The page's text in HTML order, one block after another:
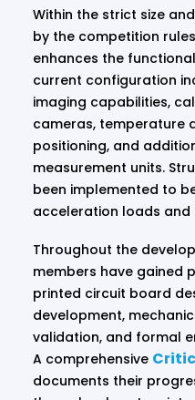
Within the strict size
by the competition
enhances the
current configuration
imaging capabilities,
cameras, temperature
positioning, and
measurement units.
been implemented to
acceleration loads
Throughout the
members have gained
printed circuit board
development,
validation, and formal
A comprehensive
documents their